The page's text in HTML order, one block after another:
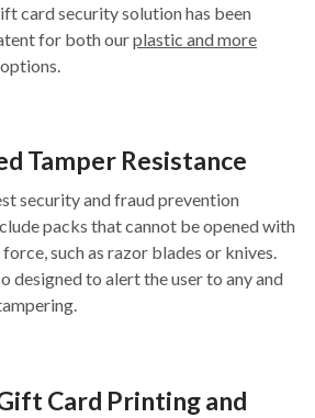
card security solution has been
for both ourplastic and more
options.
Tamper Resistance
security and fraud prevention
packs that cannot be opened with
such as razor blades or knives.
designed to alert the user to any and
Card Printing and